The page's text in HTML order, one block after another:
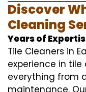
Discover
Cleaning
Years of
Tile Cleaners in
experience in
everything from
maintenance.